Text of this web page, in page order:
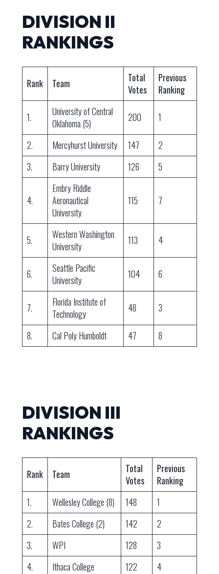
DIVISION II
RANKINGS
Rank Team
Total
Votes
Previous
Ranking
1.
University of Central
Oklahoma (5)
200 1
2. Mercyhurst University 147
2
3.
Barry University 126 5
4.
Embry Riddle
Aeronautical
University
115 7
5.
Western Washington
University
113 4
6.
Seattle Pacific
University
104 6
7.
Florida Institute of
Technology
48 3
8. Cal Poly Humboldt 47 8
DIVISION III
RANKINGS
Rank Team
Total
Votes
Previous
Ranking
1.
Wellesley College (8) 148
1
2.
Bates College (2) 142
2
3.
WPI 128
3
4.
Ithaca College 122
4